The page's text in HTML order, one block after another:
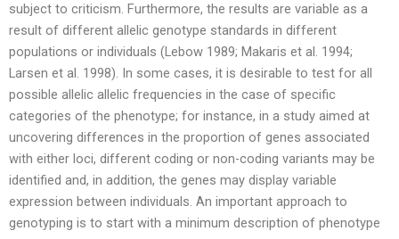
subject to criticism. Furthermore, the results are variable as a
result of different allelic genotype standards in different
populations or individuals (Lebow 1989; Makaris et al. 1994;
Larsen et al. 1998). In some cases, it is desirable to test for all
possible allelic allelic frequencies in the case of specific
categories of the phenotype; for instance, in a study aimed at
uncovering differences in the proportion of genes associated
with either loci, different coding or non-coding variants may be
identified and, in addition, the genes may display variable
expression between individuals. An important approach to
genotyping is to start with a minimum description of phenotype